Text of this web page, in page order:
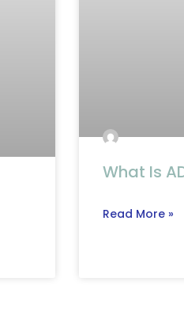
What Is
Read More »